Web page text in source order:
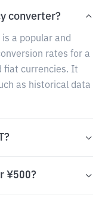
converter?
a popular and
rates for a
fiat currencies. It
as historical data
¥500?